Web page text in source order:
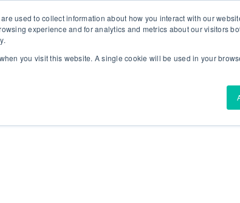
used to collect information about how you interact with our
experience and for analytics and metrics about our visitors
you visit this website. A single cookie will be used in your